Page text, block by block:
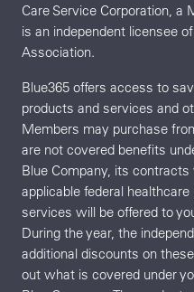
Care Service Corporation, a
is an independent licensee
Association.
Blue365 offers access to
products and services and
Members may purchase
are not covered benefits
Blue Company, its
applicable federal
services will be offered to
During the year, the
additional discounts on
out what is covered under